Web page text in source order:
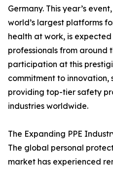
Germany. This year’s
world’s largest platforms
health at work, is
professionals from around
participation at this
commitment to innovation,
providing top-tier safety
industries worldwide.
The Expanding PPE
The global personal
market has experienced